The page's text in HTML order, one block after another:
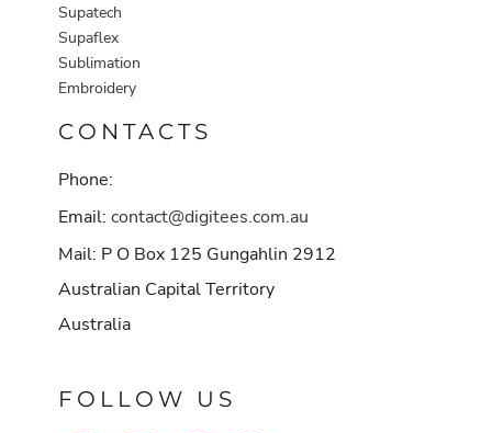
Supatech
Supaflex
Sublimation
Embroidery
CONTACTS
Phone:
Email: contact@digitees.com.au
Mail: P O Box 125 Gungahlin 2912
Australian Capital Territory
Australia
FOLLOW US